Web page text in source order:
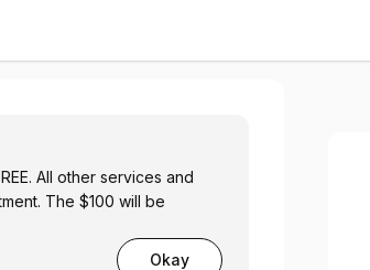
All other services and
The $100 will be
Okay